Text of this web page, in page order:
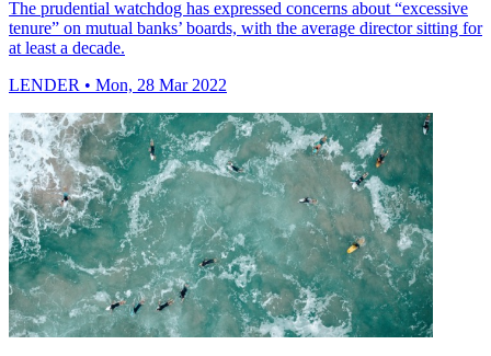
The prudential watchdog has expressed concerns about “excessive
tenure” on mutual banks’ boards, with the average director sitting for
at least a decade.
LENDER • Mon, 28 Mar 2022